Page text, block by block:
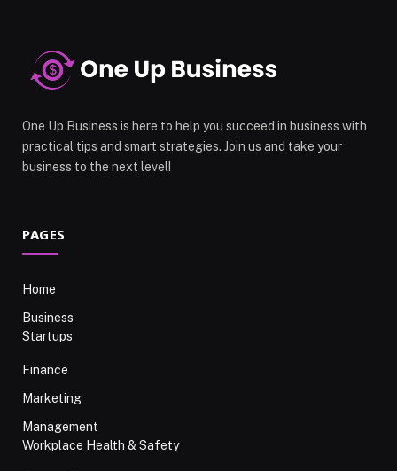
One Up Business is here to help you succeed in business with
practical tips and smart strategies. Join us and take your
business to the next level!
PAGES
Home
Business
Startups
Finance
Marketing
Management
Workplace Health & Safety